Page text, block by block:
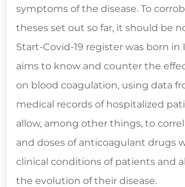
symptoms of the disease. To
theses set out so far, it should be
Start-Covid-19 register was born in
aims to know and counter the
on blood coagulation, using data
medical records of hospitalized
allow, among other things, to
and doses of anticoagulant drugs
clinical conditions of patients and
the evolution of their disease.